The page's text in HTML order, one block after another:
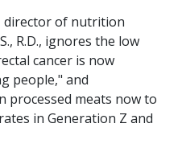
director of nutrition
R.D., ignores the low
cancer is now
people," and
processed meats now to
in Generation Z and